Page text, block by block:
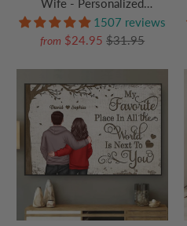
Wife - Personalized
Poster/Canvas Prints - Gift
For Her/Him, Husband/Wife,
Couples on Anniversary,
1507 reviews
from $24.95$31.95